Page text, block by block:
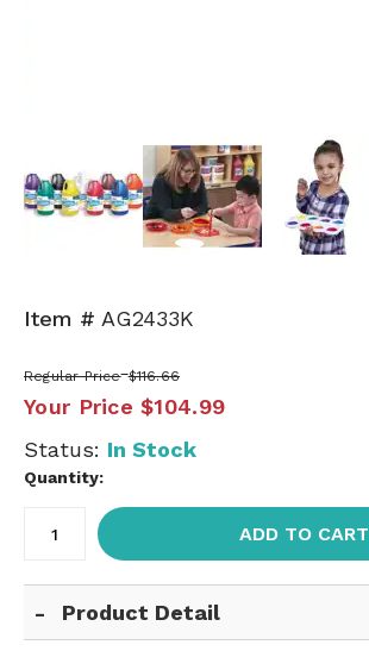
Item # AG2433K
Regular Price $116.66
Your Price $104.99
Status: In Stock
Quantity:
ADD TO CART
Product Detail